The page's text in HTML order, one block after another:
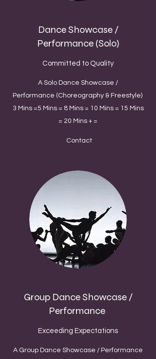
Dance Showcase /
Performance (Solo)
Committed to Quality
A Solo Dance Showcase /
Performance (Choreography & Freestyle)
3 Mins =5 Mins = 8 Mins = 10 Mins = 15 Mins
= 20 Mins + =
Contact
Group Dance Showcase /
Performance
Exceeding Expectations
A Group Dance Showcase / Performance